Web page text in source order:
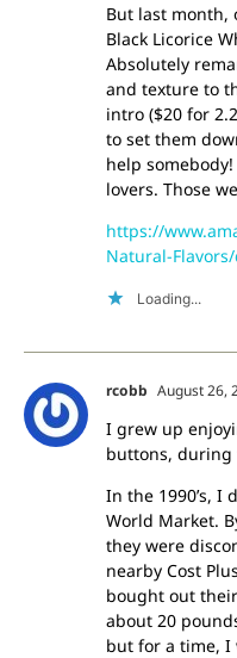
But last month,
Black Licorice
Absolutely
and texture to
intro ($20 for
to set them
help
lovers. Those
https://
Natural-Flavors/
Loading...
rcobb August 26,
I grew up
buttons, during
In the 1990’s, I
World Market.
they were
nearby Cost
bought out
about 20
but for a time, I